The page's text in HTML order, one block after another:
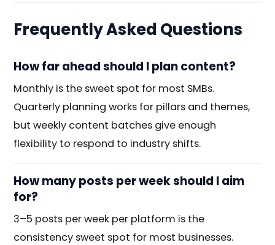
Frequently Asked Questions
How far ahead should I plan content?
Monthly is the sweet spot for most SMBs.
Quarterly planning works for pillars and themes,
but weekly content batches give enough
flexibility to respond to industry shifts.
How many posts per week should I aim
for?
3–5 posts per week per platform is the
consistency sweet spot for most businesses.